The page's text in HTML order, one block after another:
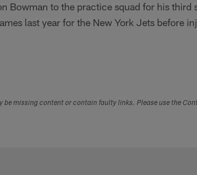
Bowman to the practice squad for his third
last year for the New York Jets before
be missing content or contain faulty links. Please use the